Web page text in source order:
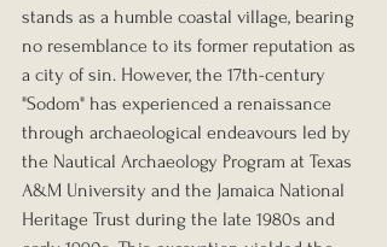
stands as a humble coastal village, bearing
no resemblance to its former reputation as
a city of sin. However, the 17th-century
"Sodom" has experienced a renaissance
through archaeological endeavours led by
the Nautical Archaeology Program at Texas
A&M University and the Jamaica National
Heritage Trust during the late 1980s and